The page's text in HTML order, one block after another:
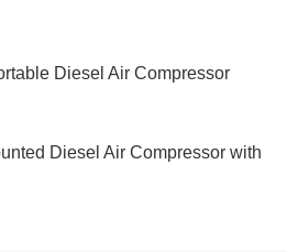
Diesel Air Compressor
Diesel Air Compressor with